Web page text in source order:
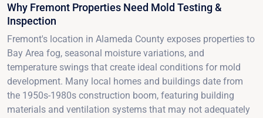
Why Fremont Properties Need Mold Testing &
Inspection
Fremont's location in Alameda County exposes properties to
Bay Area fog, seasonal moisture variations, and
temperature swings that create ideal conditions for mold
development. Many local homes and buildings date from
the 1950s-1980s construction boom, featuring building
materials and ventilation systems that may not adequately